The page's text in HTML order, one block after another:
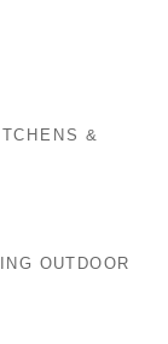
&
OUTDOOR